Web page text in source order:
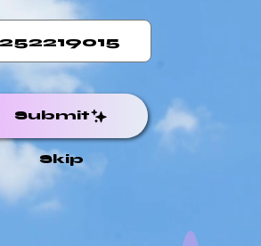
Submit
Skip